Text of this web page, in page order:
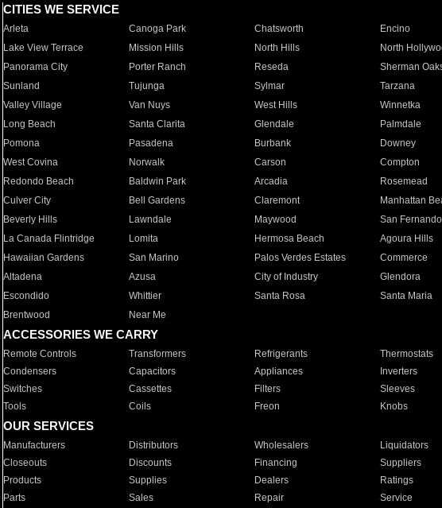
CITIES WE SERVICE
Arleta Canoga Park Chatsworth Encino
Lake View Terrace
Mission Hills North Hills North
Panorama City
Porter Ranch Reseda Sherman
Sunland
Tujunga Sylmar Tarzana
Valley Village
Van Nuys West Hills Winnetka
Long Beach
Santa Clarita Glendale Palmdale
Pomona
Pasadena Burbank Downey
West Covina
Norwalk Carson Compton
Redondo Beach
Baldwin Park Arcadia Rosemead
Culver City
Bell Gardens Claremont Manhattan
Beverly Hills
Lawndale Maywood San Fernando
La Canada Flintridge
Lomita Hermosa Beach Agoura Hills
Hawaiian Gardens
San Marino Palos Verdes Estates Commerce
Altadena
Azusa City of Industry Glendora
Escondido
Whittier Santa Rosa Santa Maria
Brentwood
Near Me
ACCESSORIES WE CARRY
Remote Controls Transformers Refrigerants Thermostats
Condensers
Capacitors Appliances Inverters
Switches
Cassettes Filters Sleeves
Tools
Coils Freon Knobs
OUR SERVICES
Manufacturers Distributors Wholesalers Liquidators
Closeouts
Discounts Financing Suppliers
Products
Supplies Dealers Ratings
Parts
Sales Repair Service